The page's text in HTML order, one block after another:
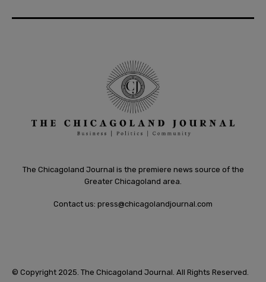
The Chicagoland Journal is the premiere news source of the
Greater Chicagoland area.
Contact us: press@chicagolandjournal.com
© Copyright 2025. The Chicagoland Journal. All Rights Reserved.